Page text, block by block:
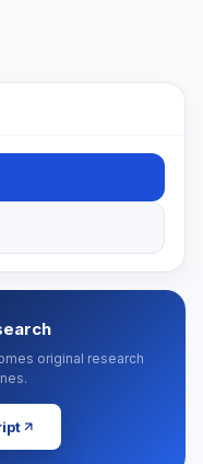
original research